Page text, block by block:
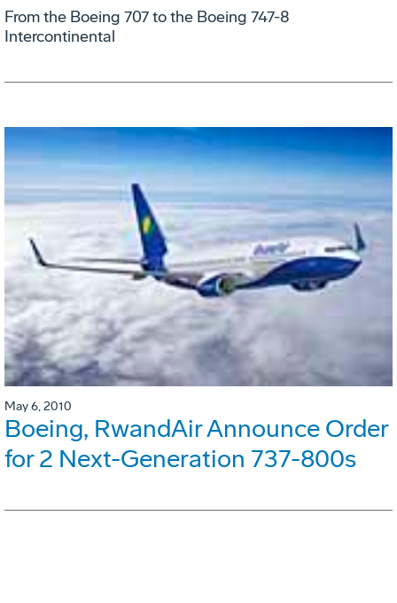
From the Boeing 707 to the Boeing 747-8
Intercontinental
May 6, 2010
Boeing, RwandAir Announce Order
for 2 Next-Generation 737-800s